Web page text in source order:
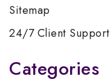
Sitemap
24/7 Client Support
Categories